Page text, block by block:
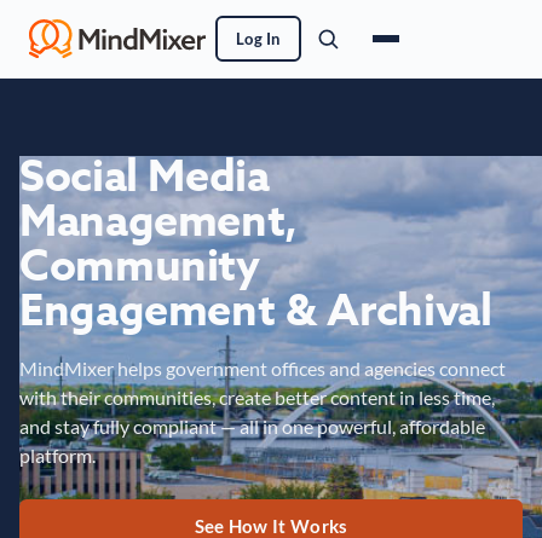
Log In
Social Media
Management,
Community
Engagement & Archival
MindMixer helps government offices and agencies connect
with their communities, create better content in less time,
and stay fully compliant — all in one powerful, affordable
platform.
See How It Works